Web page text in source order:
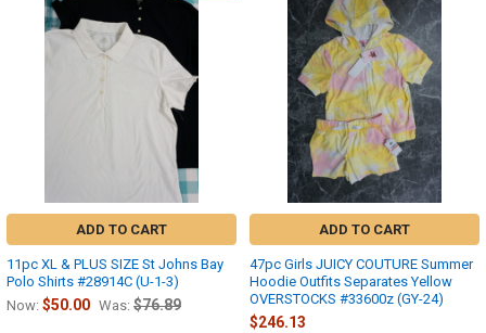
ADD TO CART
11pc XL & PLUS SIZE St Johns Bay
Polo Shirts #28914C (U-1-3)
Now: $50.00 Was: $76.89
ADD TO CART
47pc Girls JUICY COUTURE Summer
Hoodie Outfits Separates Yellow
OVERSTOCKS #33600z (GY-24)
$246.13